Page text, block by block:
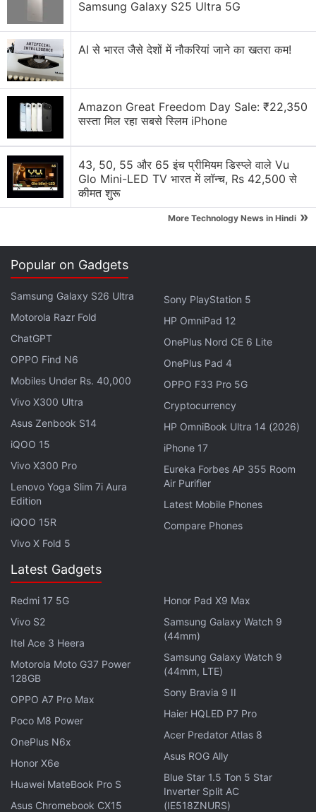
unnecessary gimmick?
Honor 5X Feature Rich Camera – Audio note and
GPS tag
Honor 5X Launch
Honor 5C â€“ A Very Handy Smartphone
The handset could also house a 50-megapixel main
camera and come with an IP68 water and dust
resistant rating. The tipster also suggests that the
Honor Magic 5 could come with support for 100W
wired and 50W wireless charging.
Honor Play 30M With 5,000mAh Battery
Launched: All Details
Meanwhile, Honor has launchedthe new Honor Play
30M 5G phone in China. The handset is powered by
a Qualcomm Snapdragon 480G Plus SoC. It sports a
6.5-inch LCD HD+ display with a resolution of 1600
x 720 pixels along with a dew-drop notch. The
handset comes in a 6GB RAM + 128GB storage
variant.
For optics, the Play 30M from Honor features a dual
rear camera setup with a 13-megapixel main
camera along with a 2-megapixel depth sensor. For
selfies, the smartphone features a 5-megapixel
front camera. It also comes with 5G connectivity and
a 5,000mAh battery that supports 10W charging.
The smartphone measures 8.69mm in thickness
and weighs 194g. The Honor Play 30M is priced at
CNY 1,299 (roughly Rs. 14,800).
What are the best smartphones you can buy in India
under Rs. 30,000? There are a handful of options that
we've discussed on this week's episode ofOrbital
Gadgets 360 podcast. Orbital is available on
Gaana, JioSaavn, Google Podcasts,Apple Podcasts
and wherever you get your podcasts.
Samsung Galaxy S25 Ultra 5G
AI से भारत जैसे देशों में नौकरियां जाने का खतरा कम!
Amazon Great Freedom Day Sale: ₹22,350
सस्ता मिल रहा सबसे स्लिम iPhone
43, 50, 55 और 65 इंच प्रीमियम डिस्प्ले वाले Vu
Glo Mini-LED TV भारत में लॉन्च, Rs 42,500 से
कीमत शुरू
More Technology News in Hindi »
Popular on Gadgets
Samsung Galaxy S26 Ultra
Motorola Razr Fold
ChatGPT
OPPO Find N6
Mobiles Under Rs. 40,000
Vivo X300 Ultra
Asus Zenbook S14
iQOO 15
Vivo X300 Pro
Lenovo Yoga Slim 7i Aura
Edition
iQOO 15R
Vivo X Fold 5
Sony PlayStation 5
HP OmniPad 12
OnePlus Nord CE 6 Lite
OnePlus Pad 4
OPPO F33 Pro 5G
Cryptocurrency
HP OmniBook Ultra 14 (2026)
iPhone 17
Eureka Forbes AP 355 Room
Air Purifier
Latest Mobile Phones
Compare Phones
Latest Gadgets
Redmi 17 5G
Vivo S2
Itel Ace 3 Heera
Motorola Moto G37 Power
128GB
OPPO A7 Pro Max
Poco M8 Power
OnePlus N6x
Honor X6e
Huawei MateBook Pro S
Asus Chromebook CX15
Honor Pad X9 Max
Samsung Galaxy Watch 9
(44mm)
Samsung Galaxy Watch 9
(44mm, LTE)
Sony Bravia 9 II
Haier HQLED P7 Pro
Acer Predator Atlas 8
Asus ROG Ally
Blue Star 1.5 Ton 5 Star
Inverter Split AC
(IE518ZNURS)